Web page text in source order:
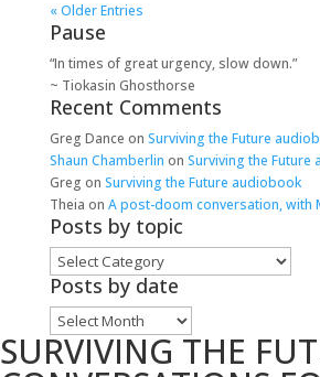
« Older Entries
Pause
“In times of great urgency, slow down.”
~ Tiokasin Ghosthorse
Recent Comments
Greg Dance on Surviving the Future
Shaun Chamberlin on Surviving the Future
Greg on Surviving the Future audiobook
Theia on A post-doom conversation, with
Posts by topic
Posts
by
Posts by date
Posts
by
date
SURVIVING THE